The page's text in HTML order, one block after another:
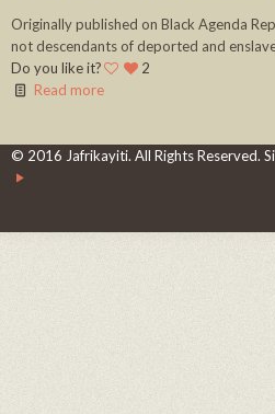
Originally published on Black Agenda
not descendants of deported and
Do you like it?
2
Read more
© 2016 Jafrikayiti. All Rights Reserved.